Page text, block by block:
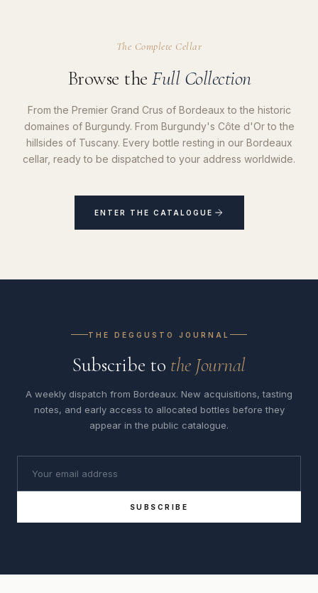
The Complete Cellar
Browse the Full Collection
From the Premier Grand Crus of Bordeaux to the historic
domaines of Burgundy. From Burgundy's Côte d'Or to the
hillsides of Tuscany. Every bottle resting in our Bordeaux
cellar, ready to be dispatched to your address worldwide.
ENTER THE CATALOGUE
THE DEGGUSTO JOURNAL
Subscribe to the Journal
A weekly dispatch from Bordeaux. New acquisitions, tasting
notes, and early access to allocated bottles before they
appear in the public catalogue.
SUBSCRIBE